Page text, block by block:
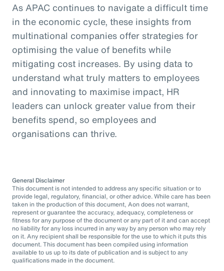
As APAC continues to navigate a difficult time
in the economic cycle, these insights from
multinational companies offer strategies for
optimising the value of benefits while
mitigating cost increases. By using data to
understand what truly matters to employees
and innovating to maximise impact, HR
leaders can unlock greater value from their
benefits spend, so employees and
organisations can thrive.
General Disclaimer
This document is not intended to address any specific situation or to
provide legal, regulatory, financial, or other advice. While care has been
taken in the production of this document, Aon does not warrant,
represent or guarantee the accuracy, adequacy, completeness or
fitness for any purpose of the document or any part of it and can accept
no liability for any loss incurred in any way by any person who may rely
on it. Any recipient shall be responsible for the use to which it puts this
document. This document has been compiled using information
available to us up to its date of publication and is subject to any
qualifications made in the document.